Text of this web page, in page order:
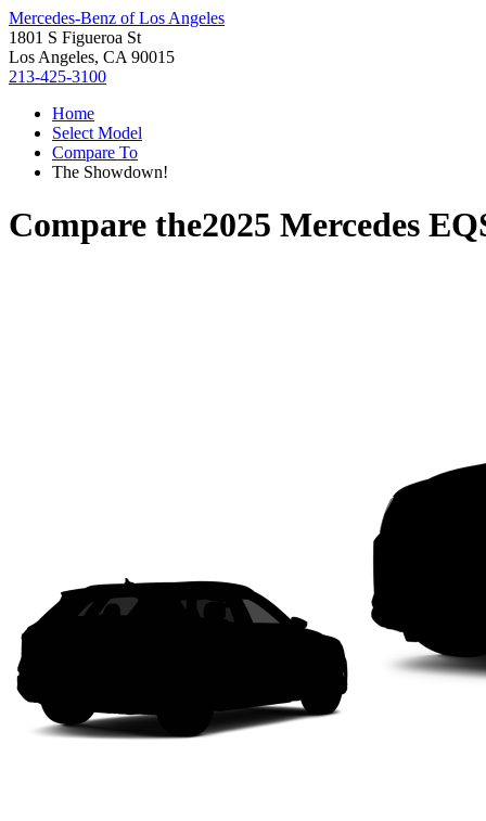
Mercedes-Benz of Los Angeles
1801 S Figueroa St
Los Angeles, CA 90015
213-425-3100
Home
Select Model
Compare To
The Showdown!
Compare the2025 Mercedes